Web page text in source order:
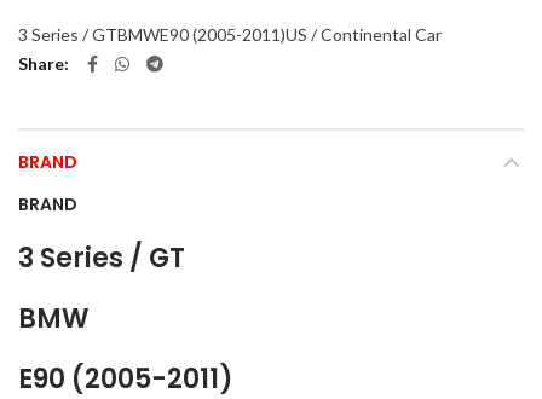
3 Series / GTBMWE90 (2005-2011)US / Continental Car
Share
BRAND
BRAND
3 Series / GT
BMW
E90 (2005-2011)